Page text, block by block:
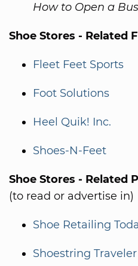
How to Open a
Shoe Stores - Related
Fleet Feet Sports
Foot Solutions
Heel Quik! Inc.
Shoes-N-Feet
Shoe Stores - Related
(to read or advertise in)
Shoe Retailing
Shoestring Traveler